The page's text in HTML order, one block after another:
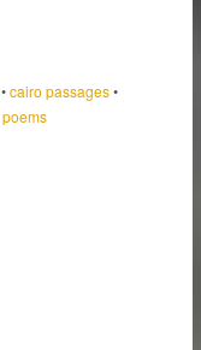
•cairo passages•
poems